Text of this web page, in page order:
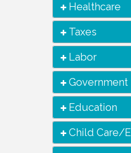
Healthcare
Taxes
Labor
Government
Education
Child Care/